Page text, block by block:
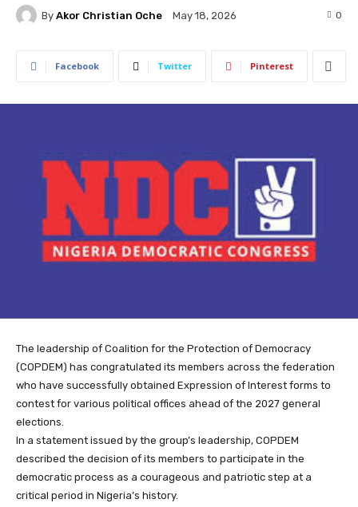
By Akor Christian Oche May 18, 2026 0
Facebook Twitter Pinterest
The leadership of Coalition for the Protection of Democracy
(COPDEM) has congratulated its members across the federation
who have successfully obtained Expression of Interest forms to
contest for various political offices ahead of the 2027 general
elections.
In a statement issued by the group’s leadership, COPDEM
described the decision of its members to participate in the
democratic process as a courageous and patriotic step at a
critical period in Nigeria’s history.